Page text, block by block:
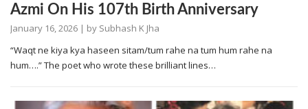
Azmi On His 107th Birth Anniversary
January 16, 2026 | by Subhash K Jha
“Waqt ne kiya kya haseen sitam/tum rahe na tum hum rahe na
hum….” The poet who wrote these brilliant lines…